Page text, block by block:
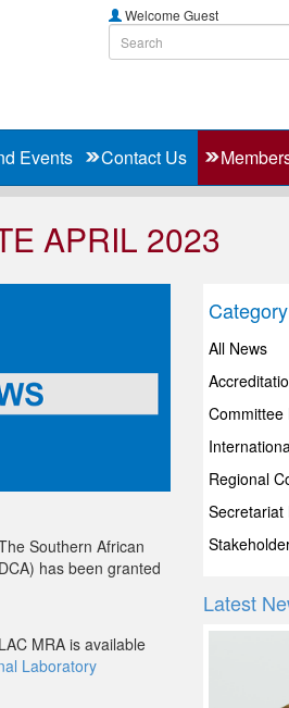
Welcome Guest
Events Contact Us
APRIL 2023
Southern African
has been granted
MRA is available
Laboratory
Category
All News
Committee
Regional
Secretariat
Latest